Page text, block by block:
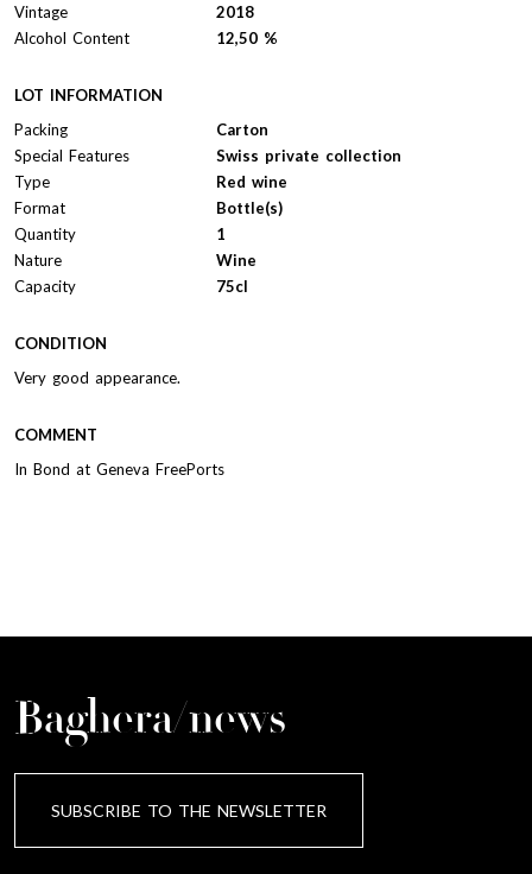
Vintage
2018
Alcohol Content
12,50 %
LOT INFORMATION
Packing
Carton
Special Features
Swiss private collection
Type
Red wine
Format
Bottle(s)
Quantity
1
Nature
Wine
Capacity
75cl
CONDITION
Very good appearance.
COMMENT
In Bond at Geneva FreePorts
Baghera/news
SUBSCRIBE TO THE NEWSLETTER